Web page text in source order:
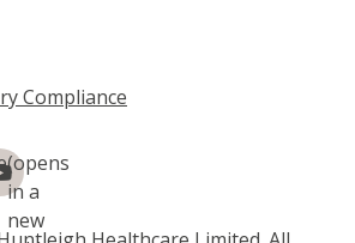
Compliance
(opens
in a
new